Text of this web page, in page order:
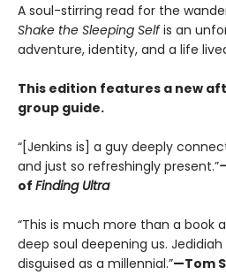
A soul-stirring read for the
Shake the Sleeping Selfis an
adventure, identity, and a life
This edition features a new
group guide.
“[Jenkins is] a guy deeply
and just so refreshingly present.”
of Finding Ultra
“This is much more than a book
deep soul deepening us.
disguised as a millennial.”—Tom